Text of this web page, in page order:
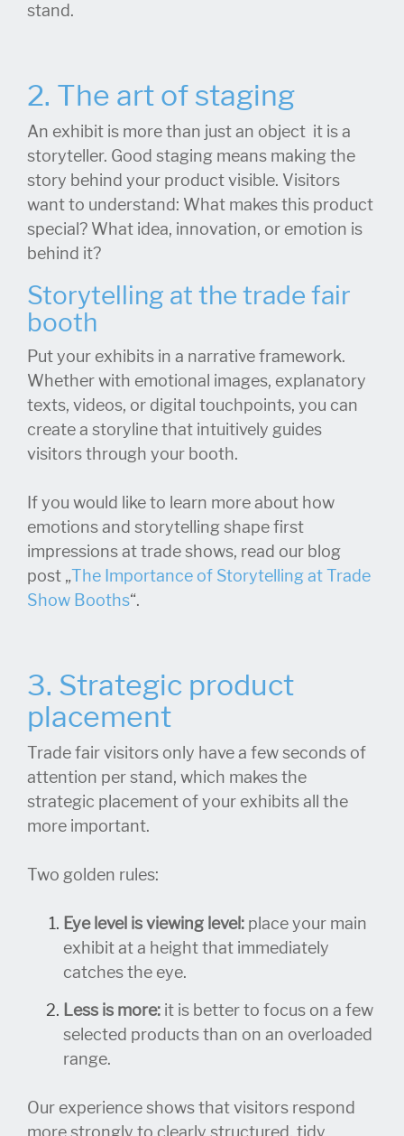
stand.
2. The art of staging
An exhibit is more than just an object it is a
storyteller. Good staging means making the
story behind your product visible. Visitors
want to understand: What makes this product
special? What idea, innovation, or emotion is
behind it?
Storytelling at the trade fair
booth
Put your exhibits in a narrative framework.
Whether with emotional images, explanatory
texts, videos, or digital touchpoints, you can
create a storyline that intuitively guides
visitors through your booth.
If you would like to learn more about how
emotions and storytelling shape first
impressions at trade shows, read our blog
post „The Importance of Storytelling at Trade
Show Booths“.
3. Strategic product
placement
Trade fair visitors only have a few seconds of
attention per stand, which makes the
strategic placement of your exhibits all the
more important.
Two golden rules:
Eye level is viewing level: place your main
exhibit at a height that immediately
catches the eye.
Less is more: it is better to focus on a few
selected products than on an overloaded
range.
Our experience shows that visitors respond